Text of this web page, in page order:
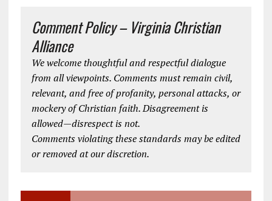
Comment Policy – Virginia Christian
Alliance
We welcome thoughtful and respectful dialogue
from all viewpoints. Comments must remain civil,
relevant, and free of profanity, personal attacks, or
mockery of Christian faith. Disagreement is
allowed—disrespect is not.
Comments violating these standards may be edited
or removed at our discretion.